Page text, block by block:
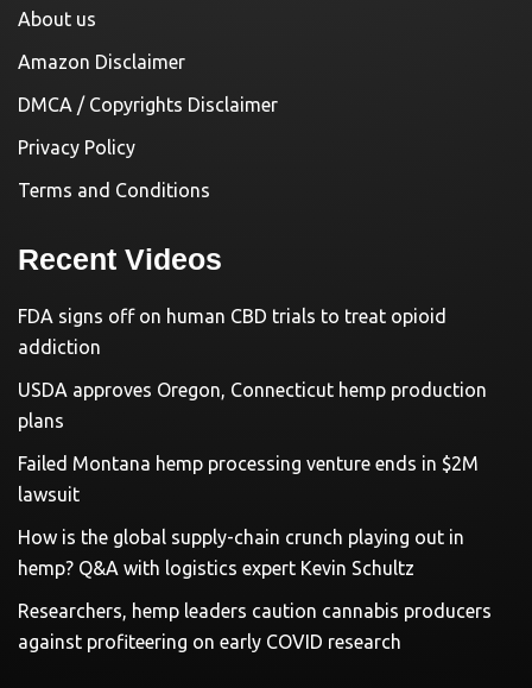
About us
Amazon Disclaimer
DMCA / Copyrights Disclaimer
Privacy Policy
Terms and Conditions
Recent Videos
FDA signs off on human CBD trials to treat opioid
addiction
USDA approves Oregon, Connecticut hemp production
plans
Failed Montana hemp processing venture ends in $2M
lawsuit
How is the global supply-chain crunch playing out in
hemp? Q&A with logistics expert Kevin Schultz
Researchers, hemp leaders caution cannabis producers
against profiteering on early COVID research